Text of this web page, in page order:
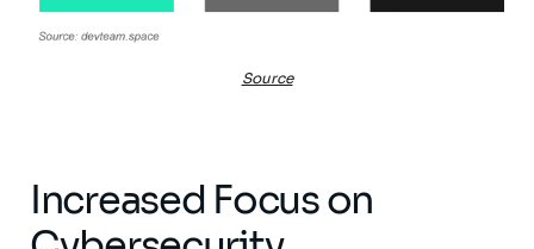
Source
Increased Focus on